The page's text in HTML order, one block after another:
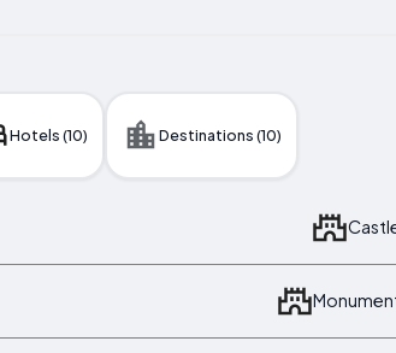
Hotels (10) Destinations (10)